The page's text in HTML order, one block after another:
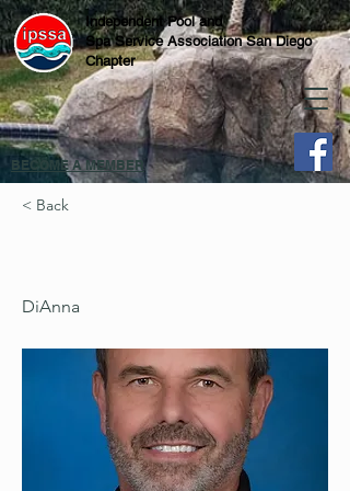
Independent Pool and
Spa Service Association San Diego
Chapter
BECOME A MEMBER
< Back
DiAnna